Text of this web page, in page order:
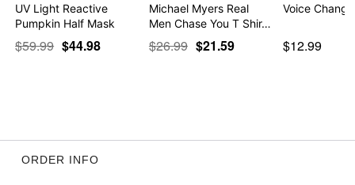
UV Light Reactive
Pumpkin Half Mask
$59.99 $44.98
Michael Myers Real
Men Chase You T Shir…
$26.99 $21.59
Voice
$12.99
ORDER INFO